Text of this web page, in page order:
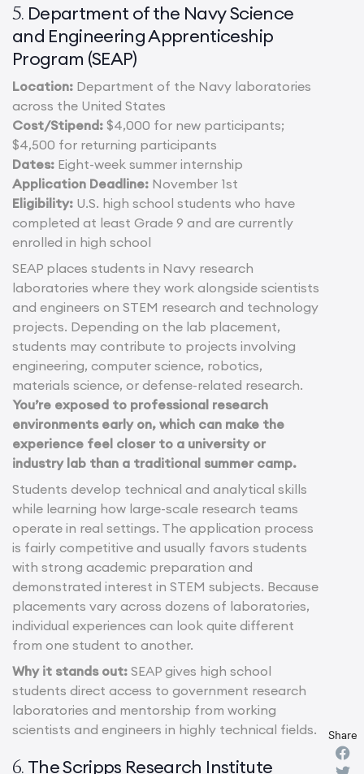
5. Department of the Navy Science
and Engineering Apprenticeship
Program (SEAP)
Location: Department of the Navy laboratories
across the United States
Cost/Stipend: $4,000 for new participants;
$4,500 for returning participants
Dates: Eight-week summer internship
Application Deadline: November 1st
Eligibility: U.S. high school students who have
completed at least Grade 9 and are currently
enrolled in high school
SEAP places students in Navy research
laboratories where they work alongside scientists
and engineers on STEM research and technology
projects. Depending on the lab placement,
students may contribute to projects involving
engineering, computer science, robotics,
materials science, or defense-related research.
You’re exposed to professional research
environments early on, which can make the
experience feel closer to a university or
industry lab than a traditional summer camp.
Students develop technical and analytical skills
while learning how large-scale research teams
operate in real settings. The application process
is fairly competitive and usually favors students
with strong academic preparation and
demonstrated interest in STEM subjects. Because
placements vary across dozens of laboratories,
individual experiences can look quite different
from one student to another.
Why it stands out: SEAP gives high school
students direct access to government research
laboratories and mentorship from working
scientists and engineers in highly technical fields.
6. The Scripps Research Institute
Share